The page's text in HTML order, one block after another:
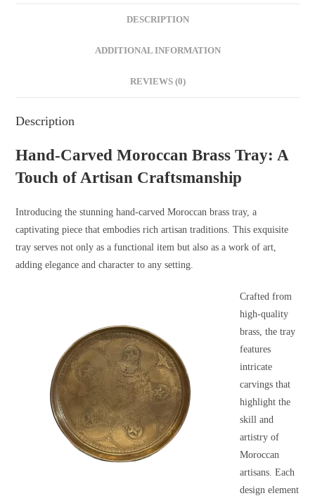
DESCRIPTION
ADDITIONAL INFORMATION
REVIEWS (0)
Description
Hand-Carved Moroccan Brass Tray: A
Touch of Artisan Craftsmanship
Introducing the stunning hand-carved Moroccan brass tray, a
captivating piece that embodies rich artisan traditions. This exquisite
tray serves not only as a functional item but also as a work of art,
adding elegance and character to any setting.
Crafted from
high-quality
brass, the tray
features
intricate
carvings that
highlight the
skill and
artistry of
Moroccan
artisans. Each
design element